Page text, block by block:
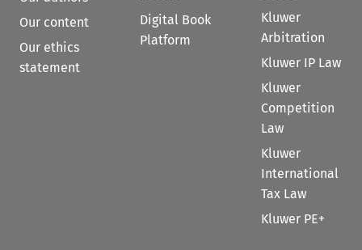
Our content
Our ethics
statement
Digital Book
Platform
Kluwer
Arbitration
Kluwer IP Law
Kluwer
Competition
Law
Kluwer
International
Tax Law
Kluwer PE+